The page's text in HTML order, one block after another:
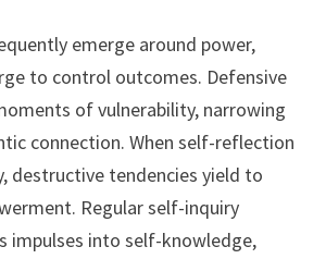
emerge around power,
to control outcomes. Defensive
of vulnerability, narrowing
connection. When self-reflection
destructive tendencies yield to
Regular self-inquiry
impulses into self-knowledge,